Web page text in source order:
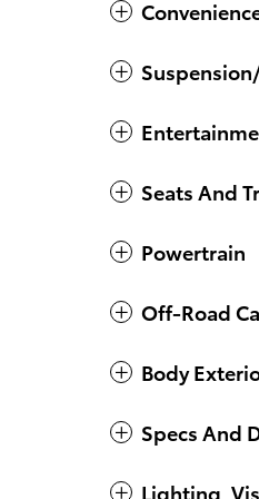
Seats And
Powertrain
Off-Road
Body
Specs And
Lighting,